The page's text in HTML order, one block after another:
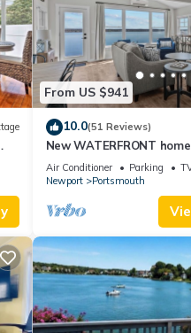
From US $941
10.0(51 Reviews)
New WATERFRONT
Air Conditioner Parking
Newport
Portsmouth